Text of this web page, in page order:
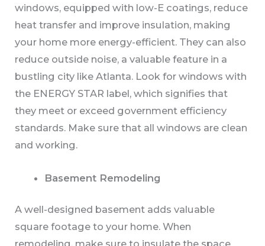
windows, equipped with low-E coatings, reduce
heat transfer and improve insulation, making
your home more energy-efficient. They can also
reduce outside noise, a valuable feature in a
bustling city like Atlanta. Look for windows with
the ENERGY STAR label, which signifies that
they meet or exceed government efficiency
standards. Make sure that all windows are clean
and working.
Basement Remodeling
A well-designed basement adds valuable
square footage to your home. When